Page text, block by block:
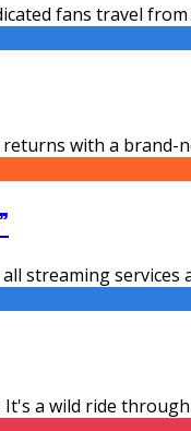
fans travel
with a brand-
streaming
a wild ride